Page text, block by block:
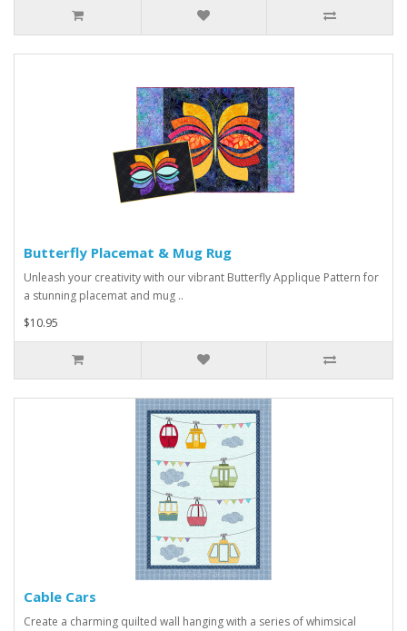
Butterfly Placemat & Mug Rug
Unleash your creativity with our vibrant Butterfly Applique Pattern for
a stunning placemat and mug ..
$10.95
Cable Cars
Create a charming quilted wall hanging with a series of whimsical